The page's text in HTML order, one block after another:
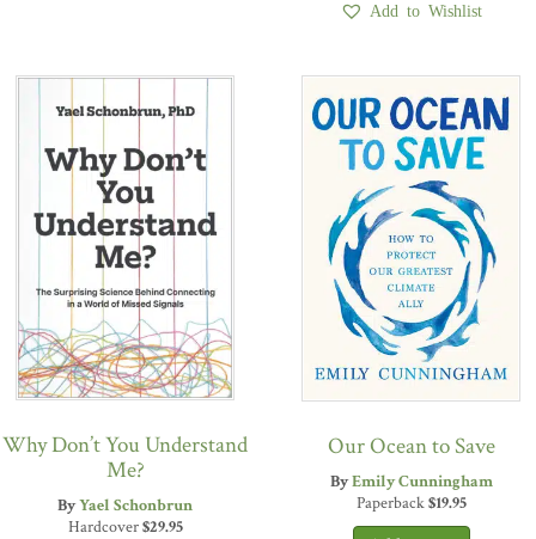
Add to Wishlist
Why Don’t You Understand
Me?
ByYael Schonbrun
Hardcover$29.95
Our Ocean to Save
ByEmily Cunningham
Paperback$19.95